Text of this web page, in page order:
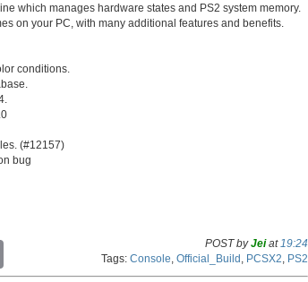
which manages hardware states and PS2 system memory.
on your PC, with many additional features and benefits.
conditions.
(#12157)
bug
p
POST byJeiat 19:24
Tags: Console Official_Build PCSX2 PS2